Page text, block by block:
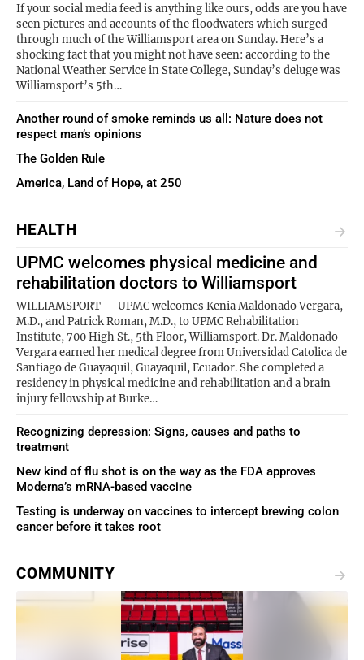
If your social media feed is anything like ours, odds are you have
seen pictures and accounts of the floodwaters which surged
through much of the Williamsport area on Sunday. Here’s a
shocking fact that you might not have seen: according to the
National Weather Service in State College, Sunday’s deluge was
Williamsport’s 5th…
Another round of smoke reminds us all: Nature does not
respect man’s opinions
The Golden Rule
America, Land of Hope, at 250
HEALTH
UPMC welcomes physical medicine and
rehabilitation doctors to Williamsport
WILLIAMSPORT — UPMC welcomes Kenia Maldonado Vergara,
M.D., and Patrick Roman, M.D., to UPMC Rehabilitation
Institute, 700 High St., 5th Floor, Williamsport. Dr. Maldonado
Vergara earned her medical degree from Universidad Catolica de
Santiago de Guayaquil, Guayaquil, Ecuador. She completed a
residency in physical medicine and rehabilitation and a brain
injury fellowship at Burke…
Recognizing depression: Signs, causes and paths to
treatment
New kind of flu shot is on the way as the FDA approves
Moderna’s mRNA-based vaccine
Testing is underway on vaccines to intercept brewing colon
cancer before it takes root
COMMUNITY